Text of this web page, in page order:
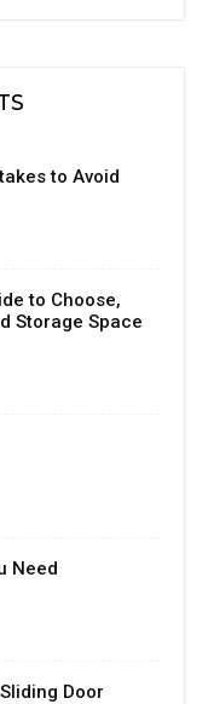
to Avoid
to Choose,
Storage Space
Need
Door